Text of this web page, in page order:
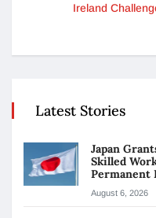
Ireland
Latest Stories
Japan
Skilled
Permanent
August 6, 2026